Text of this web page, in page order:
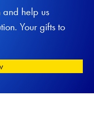
help us
Your gifts to